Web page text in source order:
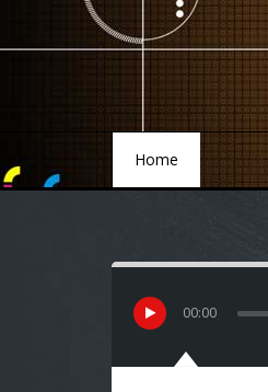
Home
00:00